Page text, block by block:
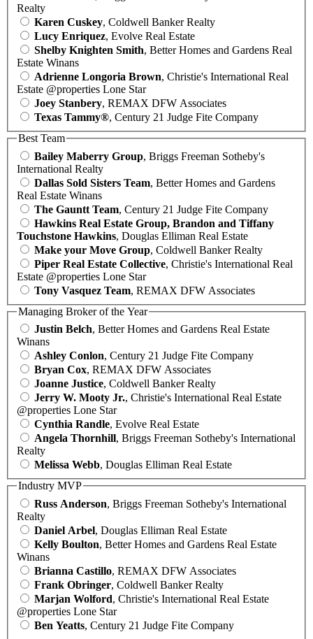
Realty
Karen Cuskey, Coldwell Banker Realty
Lucy Enriquez, Evolve Real Estate
Shelby Knighten Smith, Better Homes and Gardens Real
Estate Winans
Adrienne Longoria Brown, Christie's International Real
Estate @properties Lone Star
Joey Stanbery, REMAX DFW Associates
Texas Tammy®, Century 21 Judge Fite Company
Best Team
Bailey Maberry Group, Briggs Freeman Sotheby's
International Realty
Dallas Sold Sisters Team, Better Homes and Gardens
Real Estate Winans
The Gauntt Team, Century 21 Judge Fite Company
Hawkins Real Estate Group, Brandon and Tiffany
Touchstone Hawkins, Douglas Elliman Real Estate
Make your Move Group, Coldwell Banker Realty
Piper Real Estate Collective, Christie's International Real
Estate @properties Lone Star
Tony Vasquez Team, REMAX DFW Associates
Managing Broker of the Year
Justin Belch, Better Homes and Gardens Real Estate
Winans
Ashley Conlon, Century 21 Judge Fite Company
Bryan Cox, REMAX DFW Associates
Joanne Justice, Coldwell Banker Realty
Jerry W. Mooty Jr., Christie's International Real Estate
@properties Lone Star
Cynthia Randle, Evolve Real Estate
Angela Thornhill, Briggs Freeman Sotheby's International
Realty
Melissa Webb, Douglas Elliman Real Estate
Industry MVP
Russ Anderson, Briggs Freeman Sotheby's International
Realty
Daniel Arbel, Douglas Elliman Real Estate
Kelly Boulton, Better Homes and Gardens Real Estate
Winans
Brianna Castillo, REMAX DFW Associates
Frank Obringer, Coldwell Banker Realty
Marjan Wolford, Christie's International Real Estate
@properties Lone Star
Ben Yeatts, Century 21 Judge Fite Company